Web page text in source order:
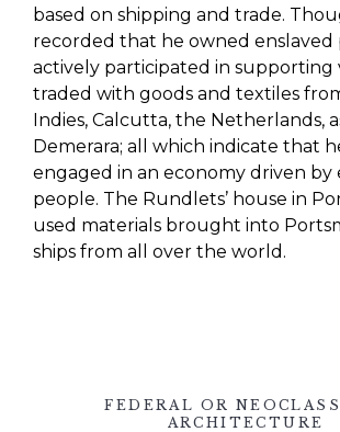
based on shipping and trade.
recorded that he owned enslaved
actively participated in supporting
traded with goods and textiles
Indies, Calcutta, the Netherlands,
Demerara; all which indicate that
engaged in an economy driven by
people. The Rundlets’ house in
used materials brought into
ships from all over the world.
FEDERAL OR
ARCHITECTURE